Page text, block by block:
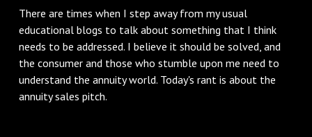
There are times when I step away from my usual
educational blogs to talk about something that I think
needs to be addressed. I believe it should be solved, and
the consumer and those who stumble upon me need to
understand the annuity world. Today's rant is about the
annuity sales pitch.